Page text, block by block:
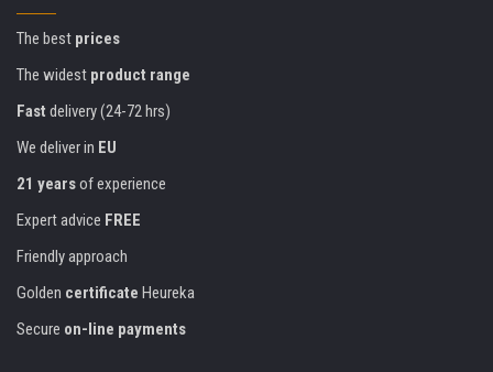
The best prices
The widest product range
Fast delivery (24-72 hrs)
We deliver in EU
21 yearsof experience
Expert advice FREE
Friendly approach
Golden certificate Heureka
Secure on-line payments